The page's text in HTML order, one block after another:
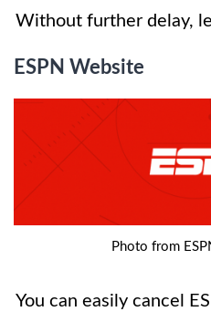
Without further delay,
ESPN Website
Photo from
You can easily cancel